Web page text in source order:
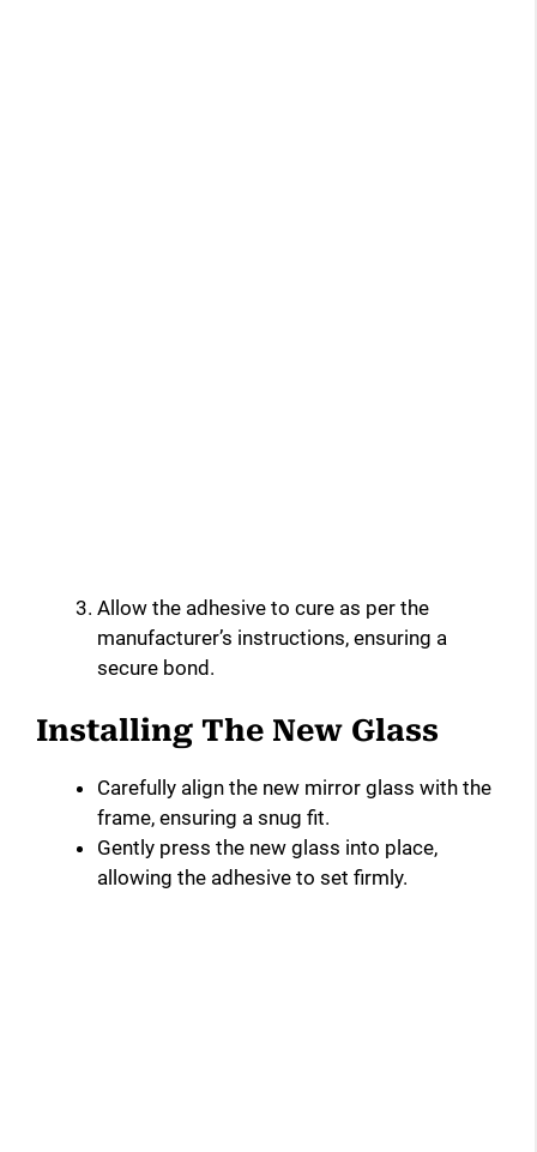
Allow the adhesive to cure as per the
manufacturer’s instructions, ensuring a
secure bond.
Installing The New Glass
Carefully align the new mirror glass with the
frame, ensuring a snug fit.
Gently press the new glass into place,
allowing the adhesive to set firmly.